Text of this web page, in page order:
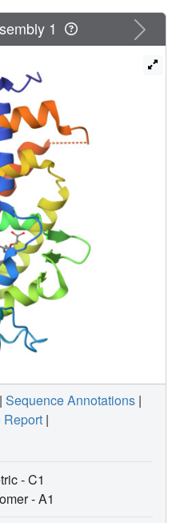
Next
1
| Sequence Annotations |
Report |
- C1
-A1